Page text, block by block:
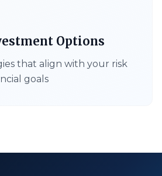
Options
that align with your risk
goals